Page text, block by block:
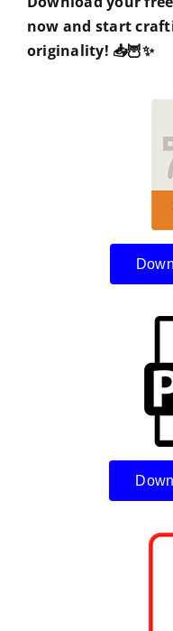
now and start
originality! 📥🦉✨